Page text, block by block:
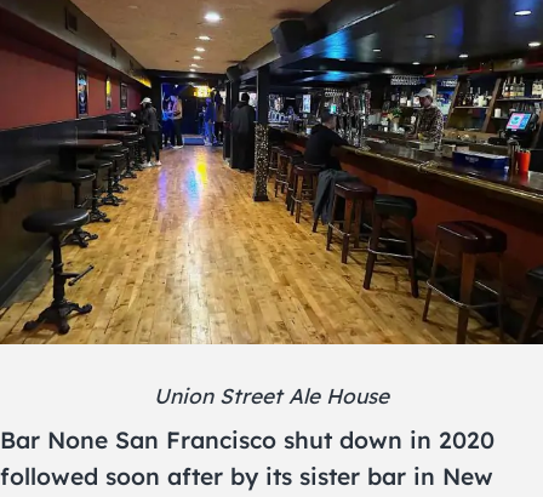
Union Street Ale House
Bar None San Francisco shut down in 2020
followed soon after by its sister bar in New